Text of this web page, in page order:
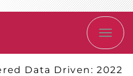
Data Driven: 2022